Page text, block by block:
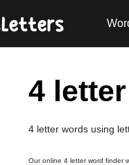
4
4 letter words using
Our online 4 letter word finder